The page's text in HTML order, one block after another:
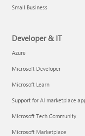
Small Business
Developer & IT
Azure
Microsoft Developer
Microsoft Learn
Support for AI marketplace
Microsoft Tech Community
Microsoft Marketplace